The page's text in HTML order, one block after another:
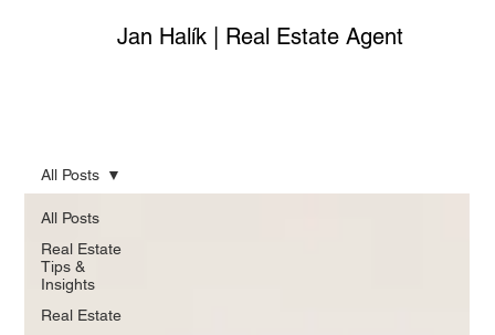
Jan Halík | Real Estate Agent
All Posts
Real Estate
Tips &
Insights
Real Estate
All Posts